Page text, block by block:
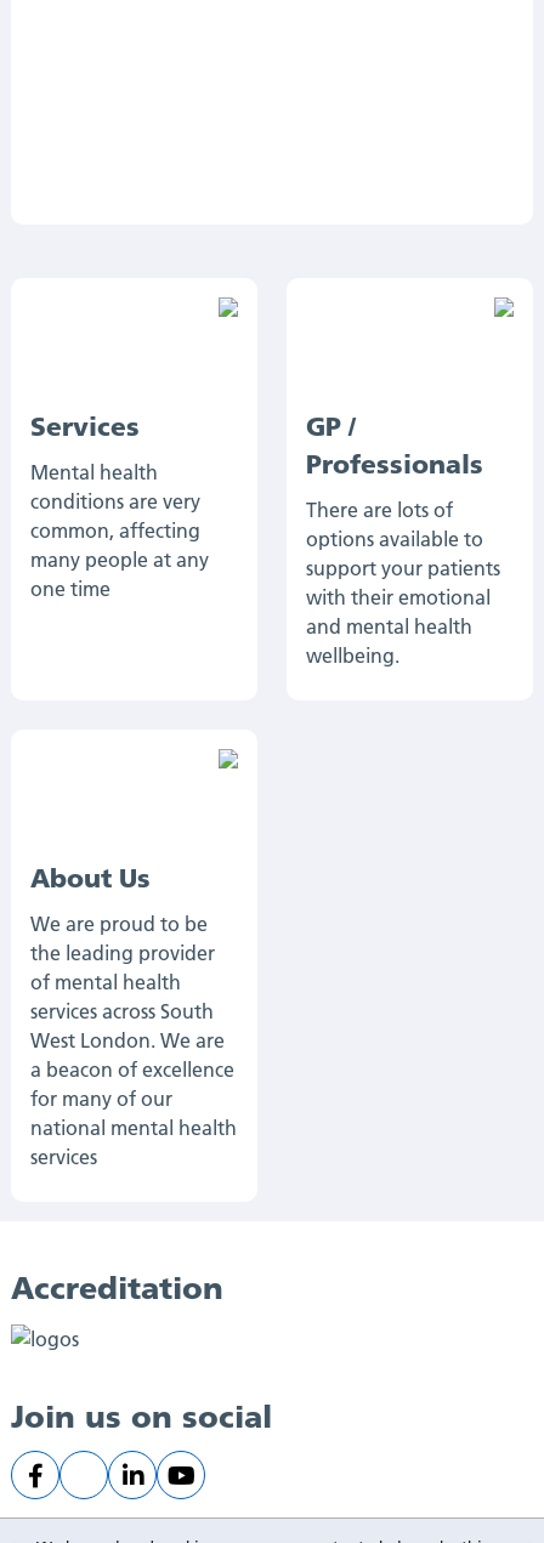
Services
Mental health
conditions are very
common, affecting
many people at any
one time
GP /
Professionals
There are lots of
options available to
support your patients
with their emotional
and mental health
wellbeing.
About Us
We are proud to be
the leading provider
of mental health
services across South
West London. We are
a beacon of excellence
for many of our
national mental health
services
Accreditation
Join us on social